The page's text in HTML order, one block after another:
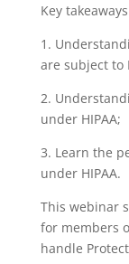
Key
1.
are subject to
2.
under HIPAA;
3. Learn the
under HIPAA.
This webinar
for members
handle